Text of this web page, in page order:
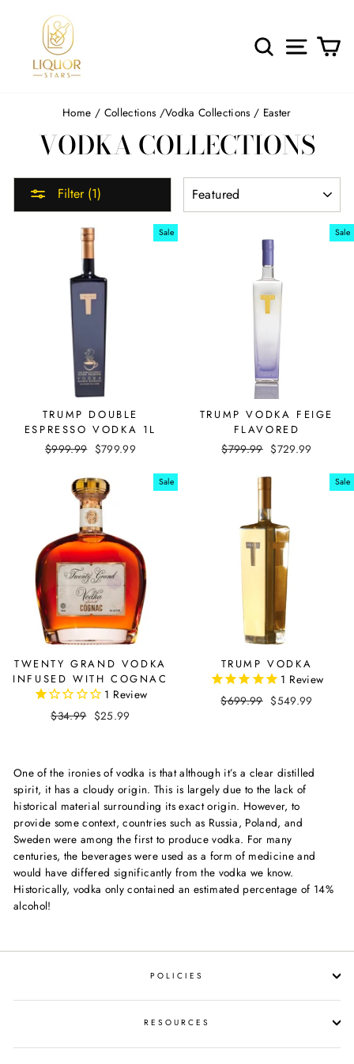
SEARCHSITE
Home / Collections /Vodka Collections / Easter
VODKA COLLECTIONS
Filter (1)
Sale
TRUMP DOUBLE
ESPRESSO VODKA 1L
Regular
$999.99 Sale
$799.99
Sale
TRUMP VODKA FEIGE
FLAVORED
Regular
$799.99 Sale
$729.99
Sale
TWENTY GRAND VODKA
INFUSED WITH COGNAC
1 Review
Regular
$34.99 Sale
$25.99
Sale
TRUMP VODKA
1 Review
Regular
$699.99 Sale
$549.99
One of the ironies of vodka is that although it’s a clear distilled
spirit, it has a cloudy origin. This is largely due to the lack of
historical material surrounding its exact origin. However, to
provide some context, countries such as Russia, Poland, and
Sweden were among the first to produce vodka. For many
centuries, the beverages were used as a form of medicine and
would have differed significantly from the vodka we know.
Historically, vodka only contained an estimated percentage of 14%
alcohol!
POLICIES
RESOURCES